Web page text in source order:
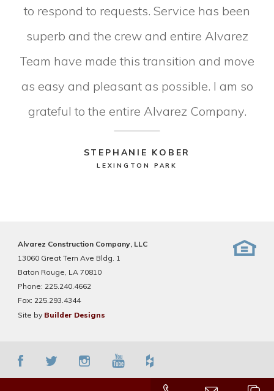
to respond to requests. Service has been
superb and the crew and entire Alvarez
Team have made this transition and move
as easy and pleasant as possible. I am so
grateful to the entire Alvarez Company.
STEPHANIE KOBER
LEXINGTON PARK
Alvarez Construction Company, LLC
13060 Great Tern Ave Bldg. 1
Baton Rouge, LA 70810
Phone: 225.240.4662
Fax: 225.293.4344
Site by Builder Designs